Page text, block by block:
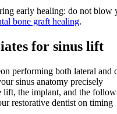
early healing: do not blow
bone graft healing.
for sinus lift
performing both lateral and
sinus anatomy precisely
lift, the implant, and the
restorative dentist on timing